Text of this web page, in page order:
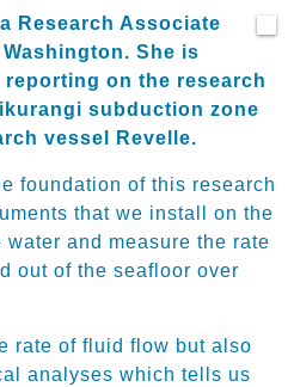
Research Associate
She is
on the research
subduction zone
vessel Revelle.
foundation of this research
that we install on the
and measure the rate
out of the seafloor over
rate of fluid flow but also
analyses which tells us